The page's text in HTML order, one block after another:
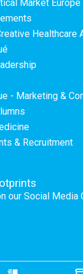
Market Europe
Healthcare
- Marketing &
& Recruitment
our Social Media